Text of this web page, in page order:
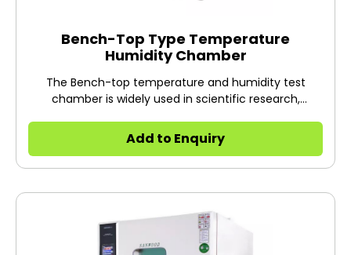
Bench-Top Type Temperature
Humidity Chamber
The Bench-top temperature and humidity test
chamber is widely used in scientific research,
other industries to do warm and humid heat tests of
electronic and electrical products, materials, parts,
equipment, etc., alternating heat test and constant
Add to Enquiry